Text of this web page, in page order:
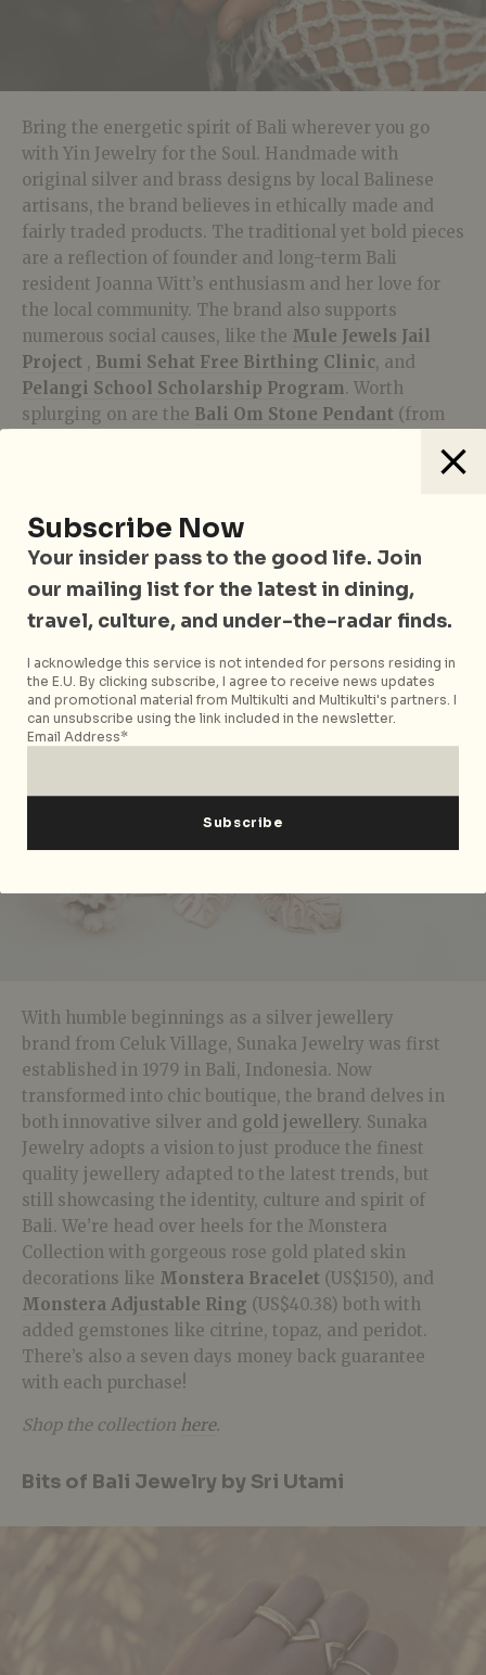
Bring the energetic spirit of Bali wherever you go
with Yin Jewelry for the Soul. Handmade with
original silver and brass designs by local Balinese
artisans, the brand believes in ethically made and
fairly traded products. The traditional yet bold pieces
are a reflection of founder and long-term Bali
resident Joanna Witt’s enthusiasm and her love for
the local community. The brand also supports
numerous social causes, like the Mule Jewels Jail
Project , Bumi Sehat Free Birthing Clinic, and
Pelangi School Scholarship Program. Worth
splurging on are the Bali Om Stone Pendant (from
Sunaka Jewelry
With humble beginnings as a silver jewellery
brand from Celuk Village, Sunaka Jewelry was first
established in 1979 in Bali, Indonesia. Now
transformed into chic boutique, the brand delves in
both innovative silver and gold jewellery. Sunaka
Jewelry adopts a vision to just produce the finest
quality jewellery adapted to the latest trends, but
still showcasing the identity, culture and spirit of
Bali. We’re head over heels for the Monstera
Collection with gorgeous rose gold plated skin
decorations like Monstera Bracelet (US$150), and
Monstera Adjustable Ring (US$40.38) both with
added gemstones like citrine, topaz, and peridot.
There’s also a seven days money back guarantee
with each purchase!
Shop the collection here.
Bits of Bali Jewelry by Sri Utami
Subscribe Now
Your insider pass to the good life. Join
our mailing list for the latest in dining,
travel, culture, and under-the-radar finds.
I acknowledge this service is not intended for persons residing in
the E.U. By clicking subscribe, I agree to receive news updates
and promotional material from Multikulti and Multikulti's partners. I
can unsubscribe using the link included in the newsletter.
Email Address*